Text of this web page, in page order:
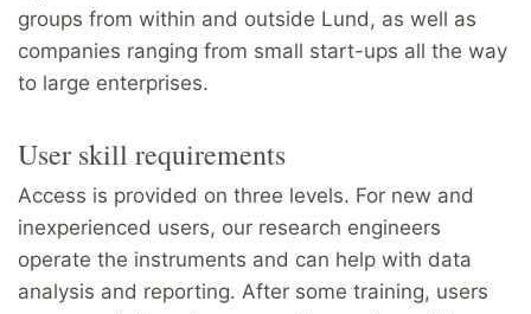
groups from within and outside Lund, as well as
companies ranging from small start-ups all the way
to large enterprises.
User skill requirements
Access is provided on three levels. For new and
inexperienced users, our research engineers
operate the instruments and can help with data
analysis and reporting. After some training, users